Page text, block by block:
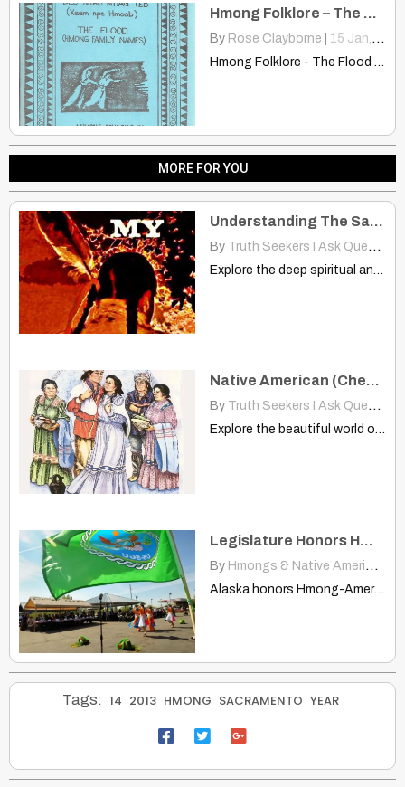
Hmong Folklore – The Flood
By Rose Clayborne 15 Jan, 14
MORE FOR YOU
Understanding The Sacred Bond Between Hair And Spirit
By Truth Seekers I Ask Questions
Native American (Cherokee) Traditions – Rituals & Ceremonies: The Old Cherokee Wedding
By Truth Seekers I Ask Questions
Explore the beautiful world of Cherokee wedding traditions. Learn about…
Legislature Honors Hmong-American Vietnam Veterans
By Hmongs & Native Americans
Alaska honors Hmong-American Vietnam veterans, proclaiming May 15th as Hmong-American…
Tags: 14 2013 HMONG SACRAMENTO YEAR